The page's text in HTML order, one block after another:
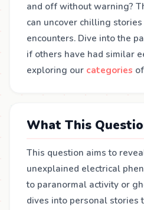
and off without warning?
can uncover chilling
encounters. Dive into the
if others have had similar
exploring our categories
What This
This question aims to
unexplained electrical
to paranormal activity or
dives into personal stories